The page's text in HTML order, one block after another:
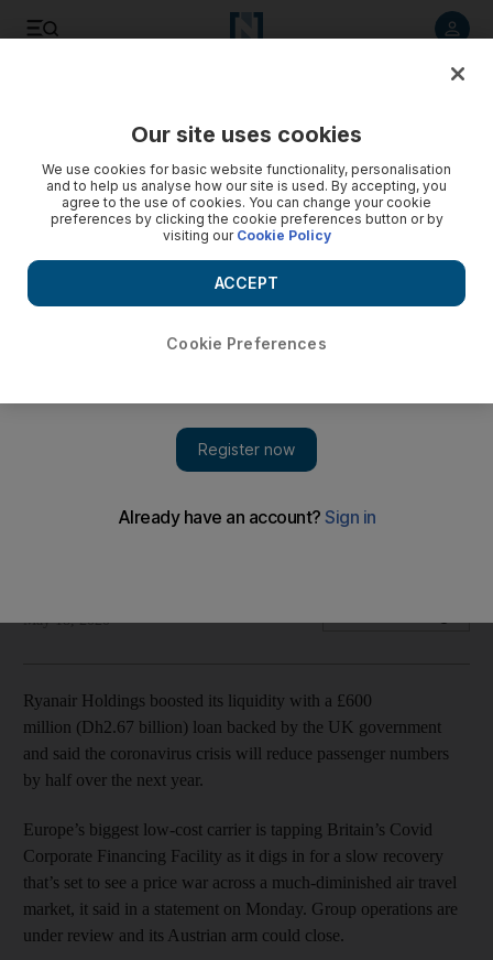
Company slashes expected passenger forecast for current
May 18, 2020
Ryanair Holdings boosted its liquidity with a £600
million (Dh2.67 billion) loan backed by the UK government
and said the coronavirus crisis will reduce passenger numbers
by half over the next year.
Europe’s biggest low-cost carrier is tapping Britain’s Covid
Corporate Financing Facility as it digs in for a slow recovery
that’s set to see a price war across a much-diminished air travel
market, it said in a statement on Monday. Group operations are
under review and its Austrian arm could close.
Our site uses cookies
We use cookies for basic website functionality, personalisation
and to help us analyse how our site is used. By accepting, you
agree to the use of cookies. You can change your cookie
preferences by clicking the cookie preferences button or by
visiting our Cookie Policy
Cookie Preferences
ACCEPT